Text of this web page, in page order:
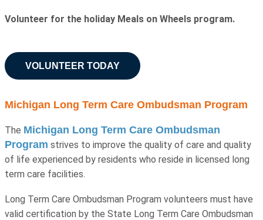
Volunteer for the holiday Meals on Wheels program.
VOLUNTEER TODAY
Michigan Long Term Care Ombudsman Program
The Michigan Long Term Care Ombudsman
Program strives to improve the quality of care and quality
of life experienced by residents who reside in licensed long
term care facilities.
Long Term Care Ombudsman Program volunteers must have
valid certification by the State Long Term Care Ombudsman